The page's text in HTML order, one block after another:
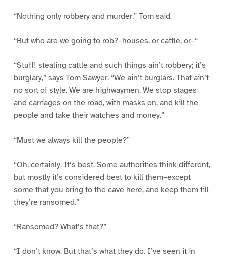
“Nothing only robbery and murder,” Tom said.
“But who are we going to rob?–houses, or cattle, or–“
“Stuff! stealing cattle and such things ain’t robbery; it’s
burglary,” says Tom Sawyer. “We ain’t burglars. That ain’t
no sort of style. We are highwaymen. We stop stages
and carriages on the road, with masks on, and kill the
people and take their watches and money.”
“Must we always kill the people?”
“Oh, certainly. It’s best. Some authorities think different,
but mostly it’s considered best to kill them–except
some that you bring to the cave here, and keep them till
they’re ransomed.”
“Ransomed? What’s that?”
“I don’t know. But that’s what they do. I’ve seen it in